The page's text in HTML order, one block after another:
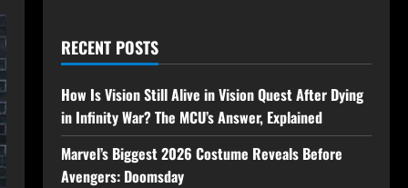
RECENT POSTS
How Is Vision Still Alive in Vision Quest After Dying
in Infinity War? The MCU’s Answer, Explained
Marvel’s Biggest 2026 Costume Reveals Before
Avengers: Doomsday